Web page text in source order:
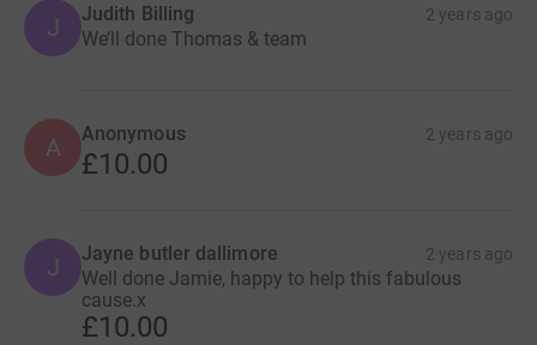
J Judith Billing 2 years ago
We’ll done Thomas & team
A Anonymous 2 years ago
£10.00
J Jayne butler dallimore 2 years ago
Well done Jamie, happy to help this fabulous
cause.x
£10.00